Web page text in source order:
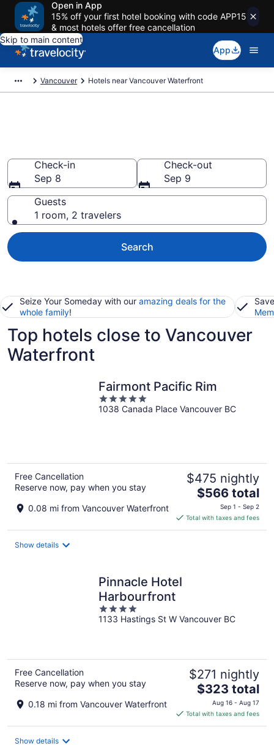
Open in App
15% off your first hotel booking with code APP15
& most hotels offer free cancellation
Skip to main content
App
Vancouver Hotels near Vancouver Waterfront
Check-in
Sep 8
Check-out
Sep 9
Guests
1 room, 2 travelers
Search
Seize Your Someday with our amazing deals for the
whole family!
Top hotels close to Vancouver
Waterfront
Fairmont Pacific Rim
5
out
1038 Canada Place Vancouver BC
Free Cancellation
Reserve now, pay when you stay
0.08 mi from Vancouver Waterfront
$475 nightly
The
is
$566
$566 total
Sep 1 - Sep 2
Total with taxes and fees
Show details
Pinnacle Hotel
Harbourfront
4
out
1133 Hastings St W Vancouver BC
Free Cancellation
Reserve now, pay when you stay
0.18 mi from Vancouver Waterfront
$271 nightly
The
price
is
$323
$323 total
Aug 16 - Aug 17
Total with taxes and fees
Show details